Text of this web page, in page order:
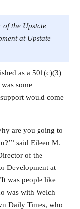
of the Upstate
at Upstate
as a 501(c)(3)
some
would come
are you going to
said Eileen M.
of the
Development at
was people like
was with Welch
Daily Times, who